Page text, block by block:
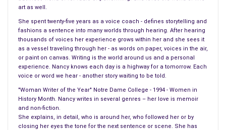
body anywhere.
art as well.
She spent twenty-five years as a voice coach - defines storytelling and
fashions a sentence into many worlds through hearing. After hearing
thousands of voices her experience grows within her and she sees it
as a vessel traveling through her - as words on paper, voices in the air,
or paint on canvas. Writing is the world around us and a personal
experience. Nancy knows each day is a highway for a tomorrow. Each
voice or word we hear - another story waiting to be told.
"Woman Writer of the Year" Notre Dame College - 1994 - Women in
History Month. Nancy writes in several genres – her love is memoir
and non-fiction.
She explains, in detail, who is around her, who followed her or by
closing her eyes the tone for the next sentence or scene. She has